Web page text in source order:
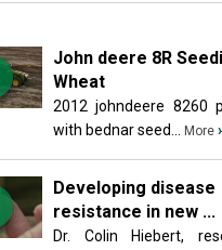
John deere 8R
Wheat
2012 johndeere 8260
with bednar seed...
More ›
Developing disease
resistance in new ...
Dr. Colin Hiebert,